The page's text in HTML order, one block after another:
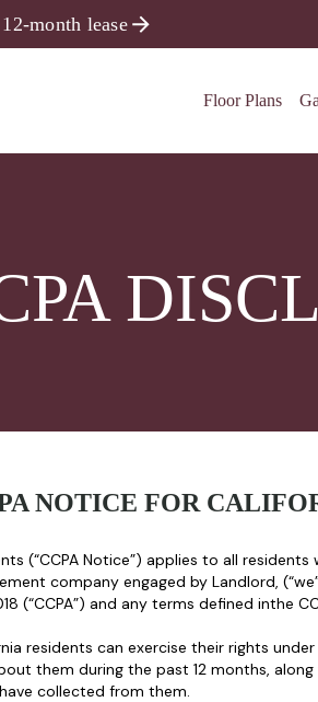
month lease
Floor Plans
NOTICE FOR
(“CCPA Notice”) applies to all
company engaged by Landlord,
(“CCPA”) and any terms defined inthe
residents can exercise their rights
them during the past 12 months,
collected from them.